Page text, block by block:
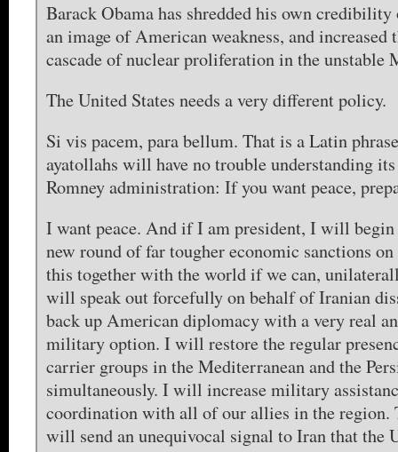
Barack Obama has shredded his own credibility
an image of American weakness, and increased
cascade of nuclear proliferation in the unstable
The United States needs a very different policy.
Si vis pacem, para bellum. That is a Latin
ayatollahs will have no trouble understanding
Romney administration: If you want peace,
I want peace. And if I am president, I will
new round of far tougher economic sanctions
this together with the world if we can,
will speak out forcefully on behalf of Iranian
back up American diplomacy with a very real
military option. I will restore the regular
carrier groups in the Mediterranean and the
simultaneously. I will increase military
coordination with all of our allies in the region.
will send an unequivocal signal to Iran that the